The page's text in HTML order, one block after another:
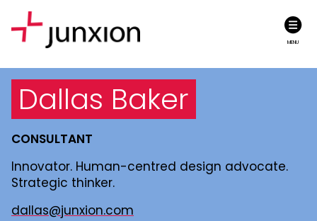
MENU
Dallas Baker
CONSULTANT
Innovator. Human-centred design advocate.
Strategic thinker.
dallas@junxion.com